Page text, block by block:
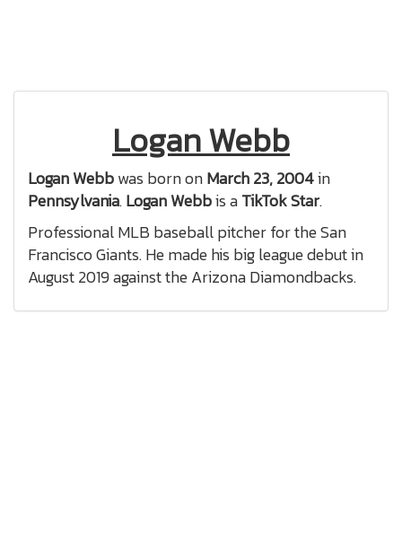
Logan Webb
Logan Webbwas born onMarch 23, 2004in
Pennsylvania.Logan Webbis aTikTok Star.
Professional MLB baseball pitcher for the San
Francisco Giants. He made his big league debut in
August 2019 against the Arizona Diamondbacks.